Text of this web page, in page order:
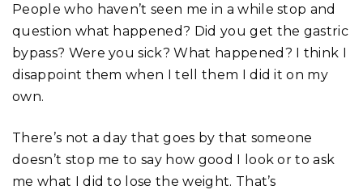
People who haven’t seen me in a while stop and
question what happened? Did you get the gastric
bypass? Were you sick? What happened? I think I
disappoint them when I tell them I did it on my
own.
There’s not a day that goes by that someone
doesn’t stop me to say how good I look or to ask
me what I did to lose the weight. That’s